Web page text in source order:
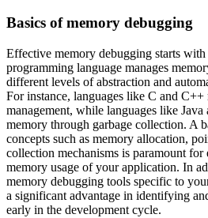
Basics of memory debugging
Effective memory debugging starts
programming language manages
different levels of abstraction and
For instance, languages like C and
management, while languages like Java
memory through garbage collection. A
concepts such as memory allocation,
collection mechanisms is paramount
memory usage of your application. In
memory debugging tools specific to
a significant advantage in identifying
early in the development cycle.